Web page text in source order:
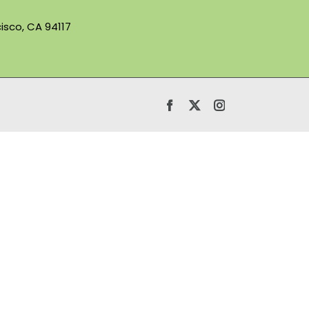
CA 94117
Facebook Instagram